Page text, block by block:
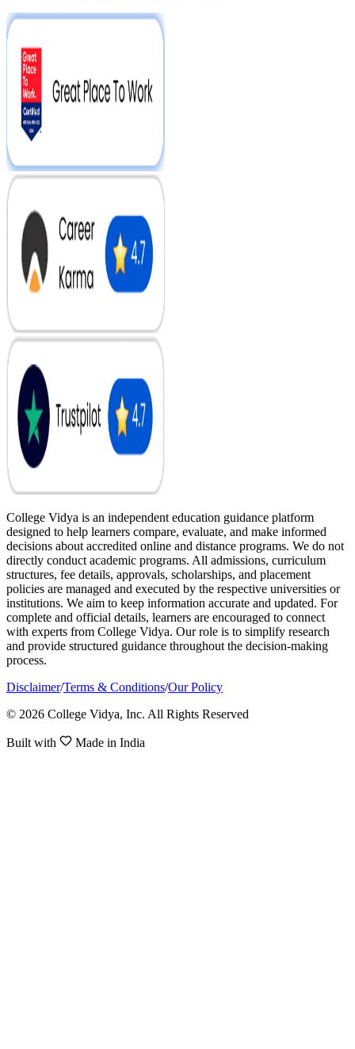
College Vidya is an independent education guidance platform
designed to help learners compare, evaluate, and make informed
decisions about accredited online and distance programs. We do not
directly conduct academic programs. All admissions, curriculum
structures, fee details, approvals, scholarships, and placement
policies are managed and executed by the respective universities or
institutions. We aim to keep information accurate and updated. For
complete and official details, learners are encouraged to connect
with experts from College Vidya. Our role is to simplify research
and provide structured guidance throughout the decision-making
process.
Disclaimer/Terms & Conditions/Our Policy
© 2026 College Vidya, Inc. All Rights Reserved
Built with Made in India